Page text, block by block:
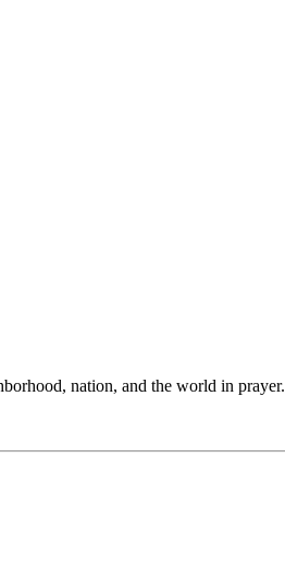
nation, and the world in prayer.